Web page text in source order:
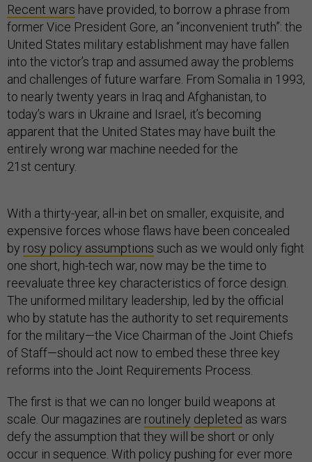
Recent wars have provided, to borrow a phrase from
former Vice President Gore, an “inconvenient truth”: the
United States military establishment may have fallen
into the victor’s trap and assumed away the problems
and challenges of future warfare. From Somalia in 1993,
to nearly twenty years in Iraq and Afghanistan, to
today’s wars in Ukraine and Israel, it’s becoming
apparent that the United States may have built the
entirely wrong war machine needed for the
21st century.
With a thirty-year, all-in bet on smaller, exquisite, and
expensive forces whose flaws have been concealed
by rosy policy assumptions such as we would only fight
one short, high-tech war, now may be the time to
reevaluate three key characteristics of force design.
The uniformed military leadership, led by the official
who by statute has the authority to set requirements
for the military—the Vice Chairman of the Joint Chiefs
of Staff—should act now to embed these three key
reforms into the Joint Requirements Process.
The first is that we can no longer build weapons at
scale. Our magazines are routinely depleted as wars
defy the assumption that they will be short or only
occur in sequence. With policy pushing for ever more